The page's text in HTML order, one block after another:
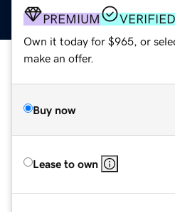
PREMIUM
Own it today for $965, or
make an offer.
Buy now
Lease to own